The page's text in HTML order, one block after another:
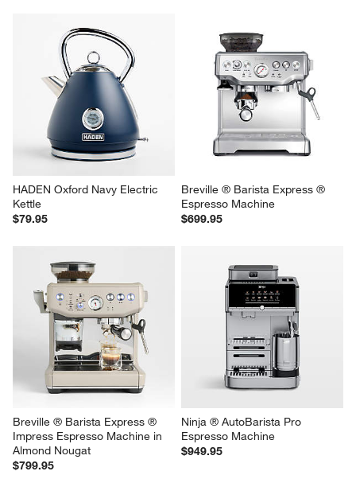
HADEN Oxford Navy Electric
Kettle
$79.95
Breville ® Barista Express ®
Espresso Machine
$699.95
Breville ® Barista Express ®
Impress Espresso Machine in
Almond Nougat
$799.95
Ninja ® AutoBarista Pro
Espresso Machine
$949.95